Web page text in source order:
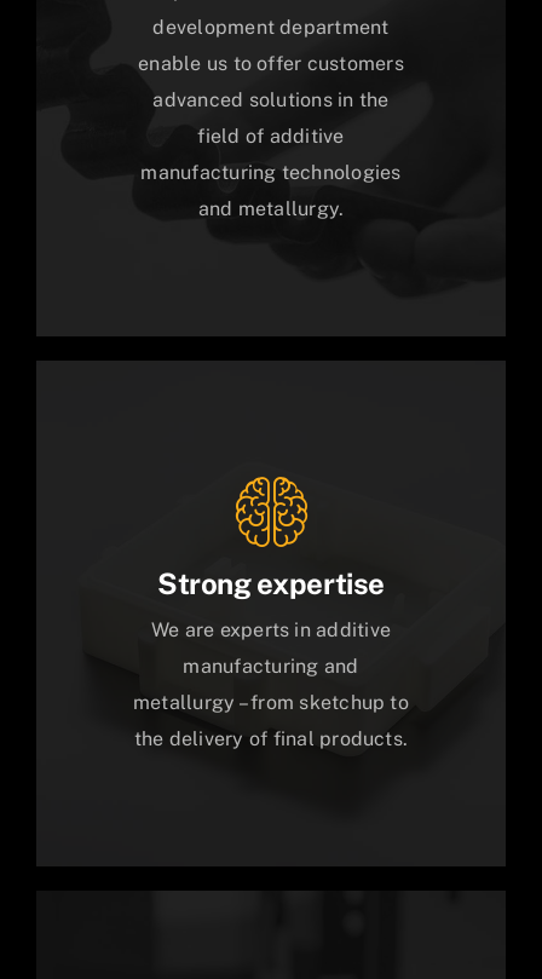
development department
enable us to offer customers
advanced solutions in the
field of additive
manufacturing technologies
and metallurgy.
Strong expertise
We are experts in additive
manufacturing and
metallurgy – from sketchup to
the delivery of final products.